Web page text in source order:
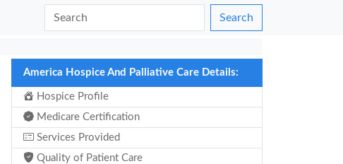
Search
America Hospice And Palliative Care Details:
Hospice Profile
Medicare Certification
Services Provided
Quality of Patient Care